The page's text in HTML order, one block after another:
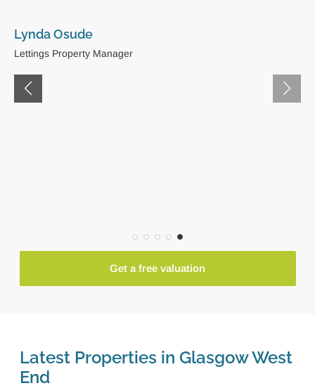
Sienna Laing
Administrator
Get a free valuation
Latest Properties in Glasgow West
End